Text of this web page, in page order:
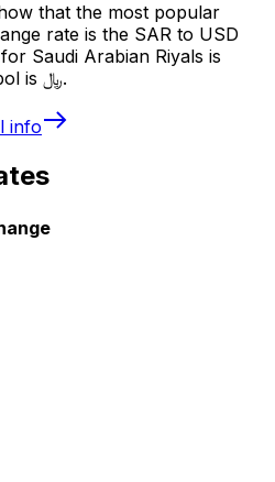
that the most popular
rate is the SAR to USD
Saudi Arabian Riyals is
SAR. The currency symbol is ﷼.
info